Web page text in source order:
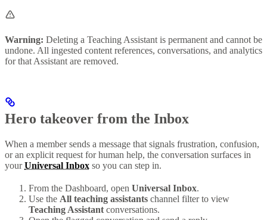
Warning: Deleting a Teaching Assistant is permanent and cannot be
undone. All ingested content references, conversations, and analytics
for that Assistant are removed.
Hero takeover from the Inbox
When a member sends a message that signals frustration, confusion,
or an explicit request for human help, the conversation surfaces in
yourUniversal Inbox so you can step in.
From the Dashboard, open Universal Inbox.
Use the All teaching assistants channel filter to view
Teaching Assistant conversations.